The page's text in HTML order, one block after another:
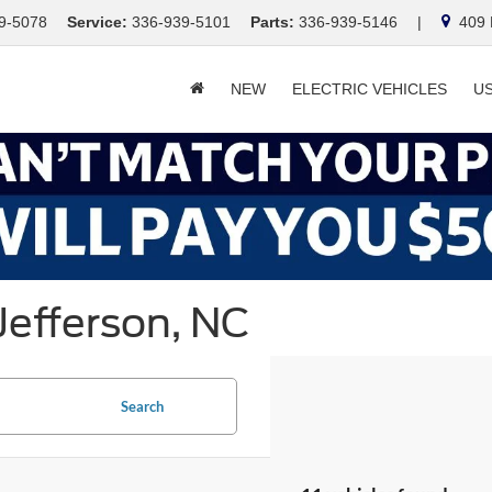
5078 Service: 336-939-5101 Parts: 336-939-5146 | 409
NEW ELECTRIC VEHICLES
NC
Search